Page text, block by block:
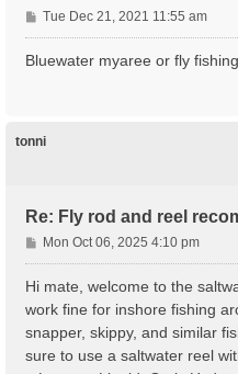
P
o
s
Tue Dec 21, 2021 11:55 am
Bluewater myaree or fly
tonni
Re: Fly rod and reel
P
o
s
Mon Oct 06, 2025 4:10 pm
Hi mate, welcome to the
work fine for inshore fishing
snapper, skippy, and similar
sure to use a saltwater reel